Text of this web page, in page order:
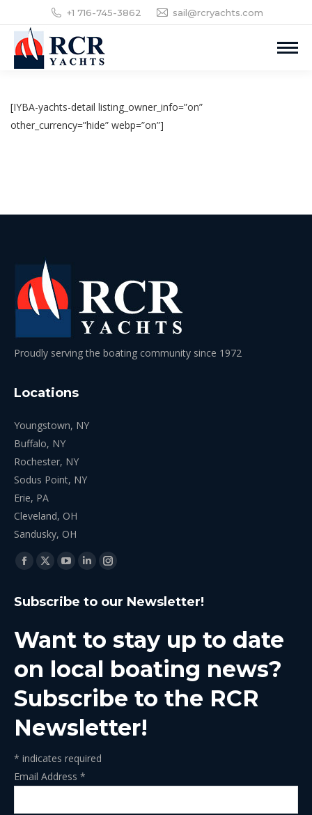
+1 716-745-3862 sail@rcryachts.com
[IYBA-yachts-detail listing_owner_info=”on”
other_currency=”hide” webp=”on”]
Proudly serving the boating community since 1972
Locations
Youngstown, NY
Buffalo, NY
Rochester, NY
Sodus Point, NY
Erie, PA
Cleveland, OH
Sandusky, OH
Find us on:
Facebook
opens
new
window
X
opens
new
window
YouTube
opens
new
window
Linkedin
opens
new
window
Instagram
opens
new
window
Subscribe to our Newsletter!
Want to stay up to date
on local boating news?
Subscribe to the RCR
Newsletter!
* indicates required
Email Address *